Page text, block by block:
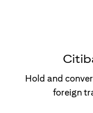
Hold and
foreign